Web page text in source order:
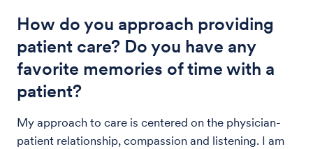
How do you approach providing
patient care? Do you have any
favorite memories of time with a
patient?
My approach to care is centered on the physician-
patient relationship, compassion and listening. I am